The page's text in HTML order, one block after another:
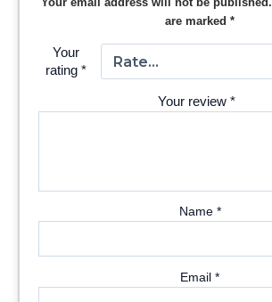
are marked *
Your
rating*
Your review *
Name *
Email *